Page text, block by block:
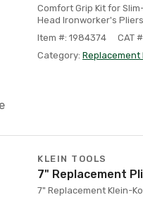
Comfort Grip Kit for
Head Ironworker's
Item #: 1984374
CAT
Category: Replacement
KLEIN TOOLS
7" Replacement
7" Replacement Klein-